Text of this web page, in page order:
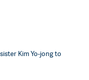
Kim Yo-jong to